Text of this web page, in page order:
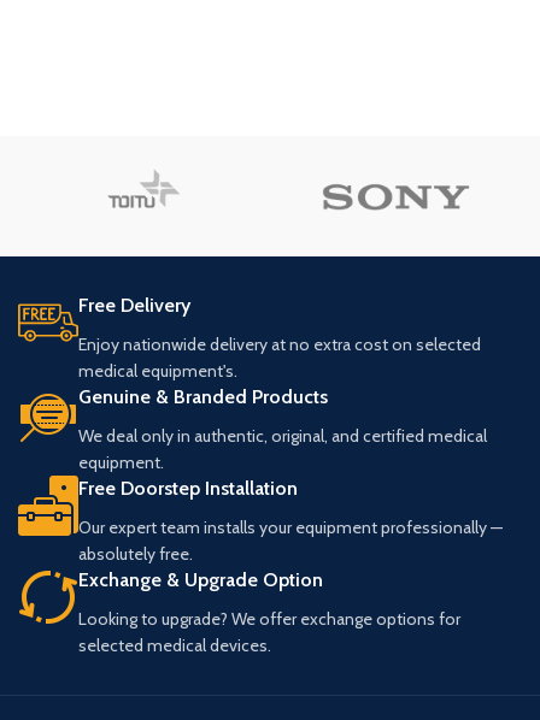
Free Delivery
Enjoy nationwide delivery at no extra cost on selected
medical equipment's.
Genuine & Branded Products
We deal only in authentic, original, and certified medical
equipment.
Free Doorstep Installation
Our expert team installs your equipment professionally —
absolutely free.
Exchange & Upgrade Option
Looking to upgrade? We offer exchange options for
selected medical devices.